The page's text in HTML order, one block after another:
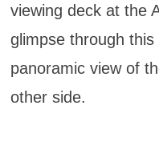
viewing deck at the
glimpse through
panoramic view of
other side.